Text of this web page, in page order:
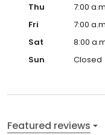
Thu
7:00
Fri
7:00
Sat
8:00
Sun
Closed
Featured reviews